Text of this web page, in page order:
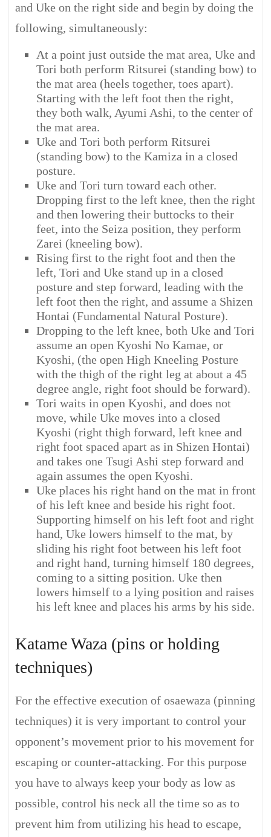
and Uke on the right side and begin by doing the
following, simultaneously:
At a point just outside the mat area, Uke and
Tori both perform Ritsurei (standing bow) to
the mat area (heels together, toes apart).
Starting with the left foot then the right,
they both walk, Ayumi Ashi, to the center of
the mat area.
Uke and Tori both perform Ritsurei
(standing bow) to the Kamiza in a closed
posture.
Uke and Tori turn toward each other.
Dropping first to the left knee, then the right
and then lowering their buttocks to their
feet, into the Seiza position, they perform
Zarei (kneeling bow).
Rising first to the right foot and then the
left, Tori and Uke stand up in a closed
posture and step forward, leading with the
left foot then the right, and assume a Shizen
Hontai (Fundamental Natural Posture).
Dropping to the left knee, both Uke and Tori
assume an open Kyoshi No Kamae, or
Kyoshi, (the open High Kneeling Posture
with the thigh of the right leg at about a 45
degree angle, right foot should be forward).
Tori waits in open Kyoshi, and does not
move, while Uke moves into a closed
Kyoshi (right thigh forward, left knee and
right foot spaced apart as in Shizen Hontai)
and takes one Tsugi Ashi step forward and
again assumes the open Kyoshi.
Uke places his right hand on the mat in front
of his left knee and beside his right foot.
Supporting himself on his left foot and right
hand, Uke lowers himself to the mat, by
sliding his right foot between his left foot
and right hand, turning himself 180 degrees,
coming to a sitting position. Uke then
lowers himself to a lying position and raises
his left knee and places his arms by his side.
Katame Waza (pins or holding
techniques)
For the effective execution of osaewaza (pinning
techniques) it is very important to control your
opponent’s movement prior to his movement for
escaping or counter-attacking. For this purpose
you have to always keep your body as low as
possible, control his neck all the time so as to
prevent him from utilizing his head to escape,